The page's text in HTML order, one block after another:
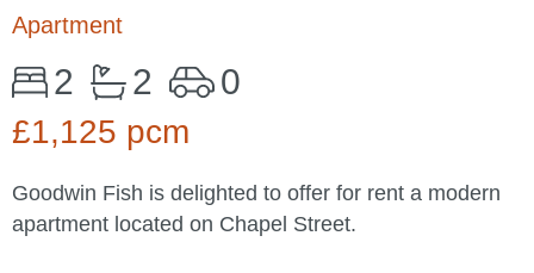
Apartment
2 2 0
£1,125 pcm
Goodwin Fish is delighted to offer for rent a modern
apartment located on Chapel Street.